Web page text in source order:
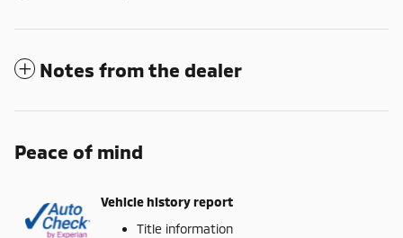
Notes from the dealer
Peace of mind
Vehicle history report
Title information